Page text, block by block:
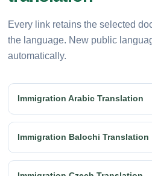
Every link retains the selected
the language. New public
automatically.
Immigration Arabic Translation
Immigration Balochi Translation